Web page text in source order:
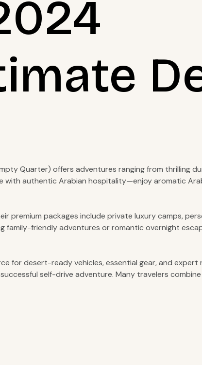
Quarter) offers adventures ranging from thrilling
with authentic Arabian hospitality—enjoy aromatic
premium packages include private luxury camps,
family-friendly adventures or romantic overnight
for desert-ready vehicles, essential gear, and expert
self-drive adventure. Many travelers